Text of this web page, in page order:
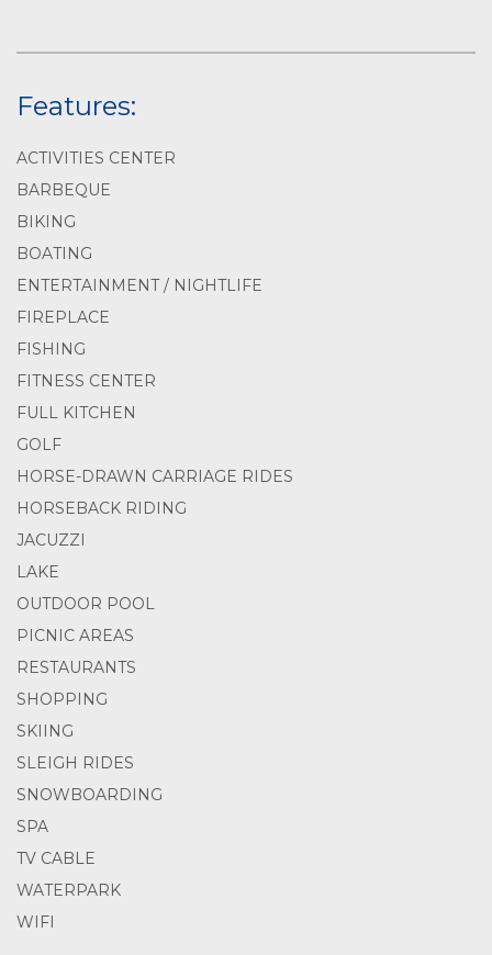
Features:
ACTIVITIES CENTER
BARBEQUE
BIKING
BOATING
ENTERTAINMENT / NIGHTLIFE
FIREPLACE
FISHING
FITNESS CENTER
FULL KITCHEN
GOLF
HORSE-DRAWN CARRIAGE RIDES
HORSEBACK RIDING
JACUZZI
LAKE
OUTDOOR POOL
PICNIC AREAS
RESTAURANTS
SHOPPING
SKIING
SLEIGH RIDES
SNOWBOARDING
SPA
TV CABLE
WATERPARK
WIFI